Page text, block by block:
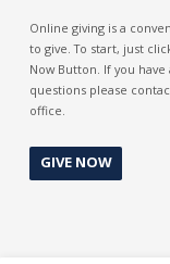
Online giving is a
to give. To start, just
Now Button. If you have
questions please
office.
GIVE NOW